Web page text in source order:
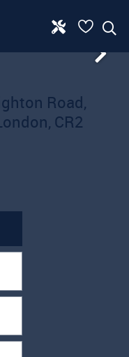
Road,
CR2